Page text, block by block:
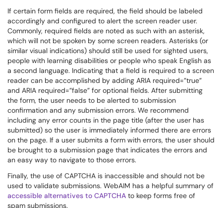
If certain form fields are required, the field should be labeled
accordingly and configured to alert the screen reader user.
Commonly, required fields are noted as such with an asterisk,
which will not be spoken by some screen readers. Asterisks (or
similar visual indications) should still be used for sighted users,
people with learning disabilities or people who speak English as
a second language. Indicating that a field is required to a screen
reader can be accomplished by adding ARIA required=”true”
and ARIA required=”false” for optional fields. After submitting
the form, the user needs to be alerted to submission
confirmation and any submission errors. We recommend
including any error counts in the page title (after the user has
submitted) so the user is immediately informed there are errors
on the page. If a user submits a form with errors, the user should
be brought to a submission page that indicates the errors and
an easy way to navigate to those errors.
Finally, the use of CAPTCHA is inaccessible and should not be
used to validate submissions. WebAIM has a helpful summary of
accessible alternatives to CAPTCHA to keep forms free of
spam submissions.